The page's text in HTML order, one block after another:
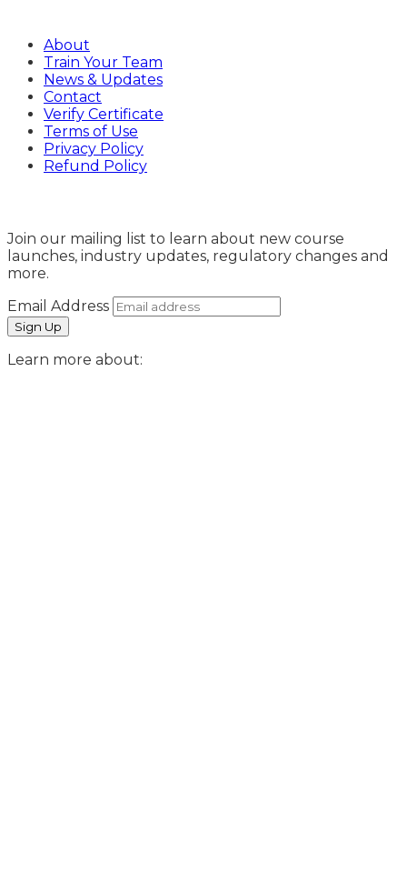
About
Train Your Team
News & Updates
Contact
Verify Certificate
Terms of Use
Privacy Policy
Refund Policy
Join our mailing list to learn about new course
launches, industry updates, regulatory changes and
more.
Email Address
Learn more about: